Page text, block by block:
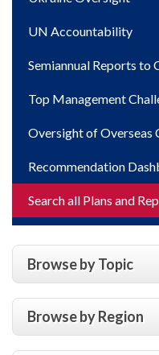
UN Accountability
Semiannual Reports to
Top Management
Oversight of Overseas
Recommendation
Search all Plans and
Browse by Topic
Browse by Region